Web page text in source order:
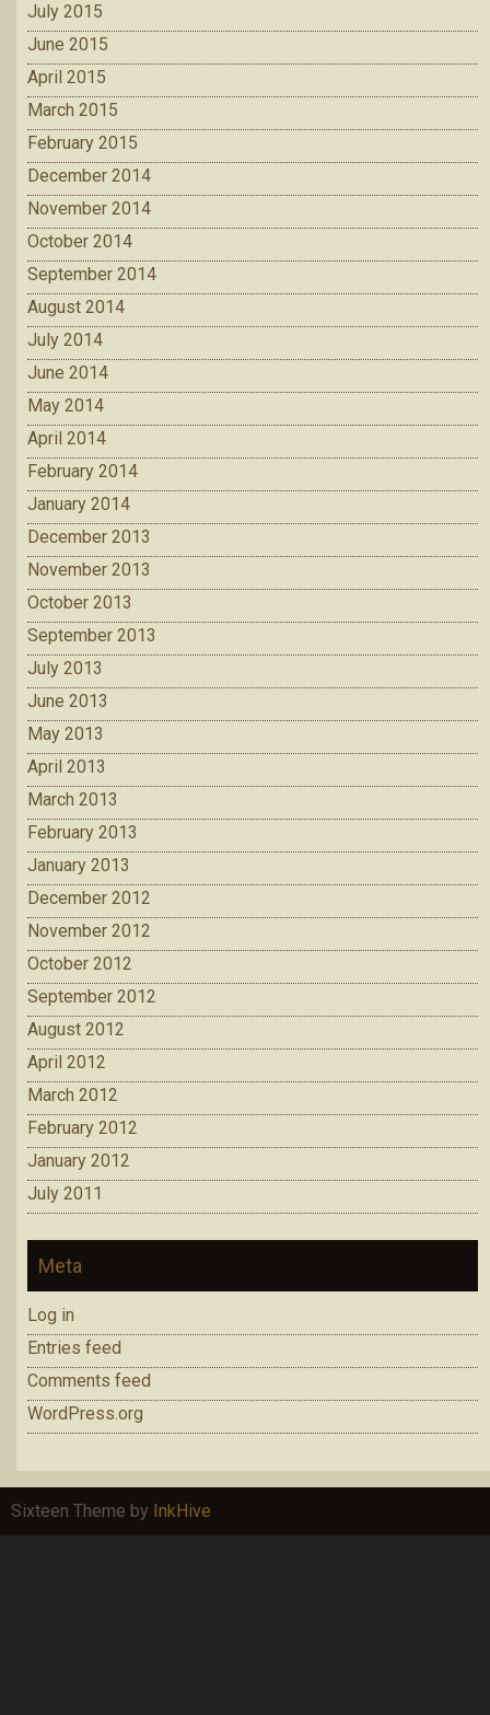
July 2015
June 2015
April 2015
March 2015
February 2015
December 2014
November 2014
October 2014
September 2014
August 2014
July 2014
June 2014
May 2014
April 2014
February 2014
January 2014
December 2013
November 2013
October 2013
September 2013
July 2013
June 2013
May 2013
April 2013
March 2013
February 2013
January 2013
December 2012
November 2012
October 2012
September 2012
August 2012
April 2012
March 2012
February 2012
January 2012
July 2011
Meta
Log in
Entries feed
Comments feed
WordPress.org
Sixteen Theme by InkHive